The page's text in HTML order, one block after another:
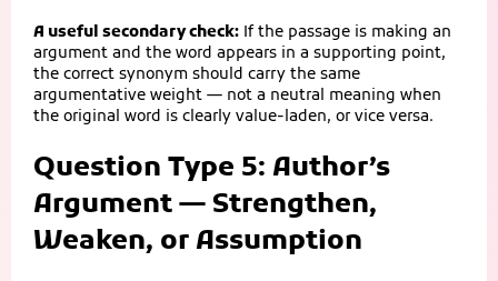
A useful secondary check: If the passage is making an
argument and the word appears in a supporting point,
the correct synonym should carry the same
argumentative weight — not a neutral meaning when
the original word is clearly value-laden, or vice versa.
Question Type 5: Author’s
Argument — Strengthen,
Weaken, or Assumption